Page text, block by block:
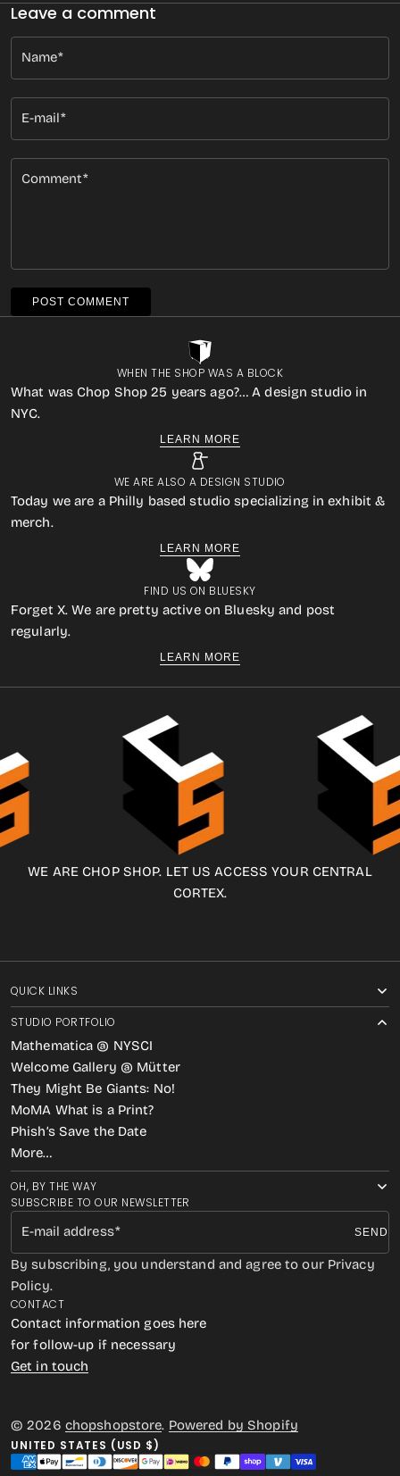
Leave a comment
Name
E-mail
Comment
POST COMMENT
WHEN THE SHOP WAS A BLOCK
What was Chop Shop 25 years ago?… A design studio in
NYC.
LEARN MORE
WE ARE ALSO A DESIGN STUDIO
Today we are a Philly based studio specializing in exhibit &
merch.
LEARN MORE
FIND US ON BLUESKY
Forget X. We are pretty active on Bluesky and post
regularly.
LEARN MORE
WE ARE CHOP SHOP. LET US ACCESS YOUR CENTRAL
CORTEX.
SUBSCRIBE TO OUR NEWSLETTER
E-mail address SEND
By subscribing, you understand and agree to our Privacy
Policy.
QUICK LINKS
STUDIO PORTFOLIO
Mathematica @ NYSCI
Welcome Gallery @ Mütter
They Might Be Giants: No!
MoMA What is a Print?
Phish’s Save the Date
More…
OH, BY THE WAY
CONTACT
Contact information goes here
for follow-up if necessary
Get in touch
© 2026 chopshopstore. Powered by Shopify
UNITED STATES (USD $)